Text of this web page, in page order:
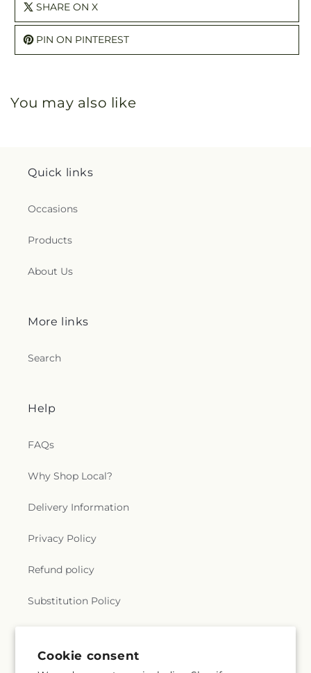
Cookie consent
SHARE ON X
PIN ON PINTEREST
You may also like
Quick links
Occasions
Products
About Us
More links
Search
Help
FAQs
Why Shop Local?
Delivery Information
Privacy Policy
Refund policy
Substitution Policy